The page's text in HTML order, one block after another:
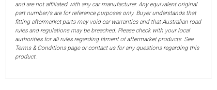
and are not affiliated with any car manufacturer. Any equivalent original
part number/s are for reference purposes only. Buyer understands that
fitting aftermarket parts may void car warranties and that Australian road
rules and regulations may be breached. Please check with your local
authorities for all rules regarding fitment of aftermarket products. See
Terms & Conditions page or contact us for any questions regarding this
product.